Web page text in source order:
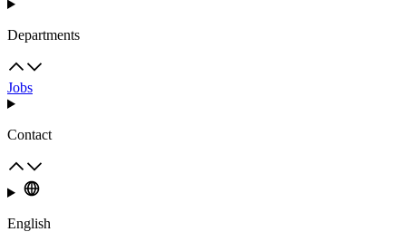
Departments
Jobs
Contact
English